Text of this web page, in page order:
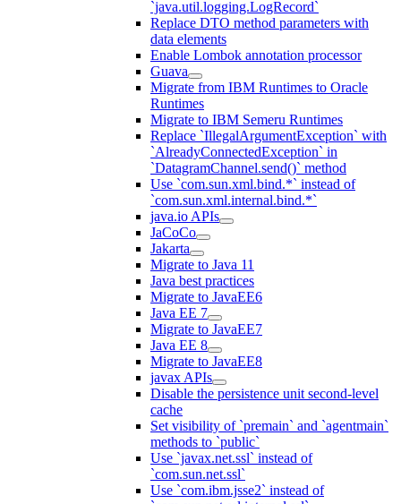
`java.util.logging.LogRecord`
Replace DTO method parameters with
data elements
Enable Lombok annotation processor
Guava
Migrate from IBM Runtimes to Oracle
Runtimes
Migrate to IBM Semeru Runtimes
Replace `IllegalArgumentException` with
`AlreadyConnectedException` in
`DatagramChannel.send()` method
Use `com.sun.xml.bind.*` instead of
`com.sun.xml.internal.bind.*`
java.io APIs
JaCoCo
Jakarta
Migrate to Java 11
Java best practices
Migrate to JavaEE6
Java EE 7
Migrate to JavaEE7
Java EE 8
Migrate to JavaEE8
javax APIs
Disable the persistence unit second-level
cache
Set visibility of `premain` and `agentmain`
methods to `public`
Use `javax.net.ssl` instead of
`com.sun.net.ssl`
Use `com.ibm.jsse2` instead of